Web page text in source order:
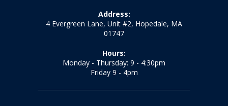
Address:
4 Evergreen Lane, Unit #2, Hopedale, MA
01747
Hours:
Monday - Thursday: 9 - 4:30pm
Friday 9 - 4pm